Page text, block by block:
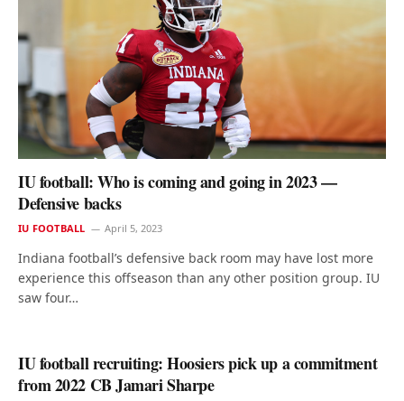
IU football: Who is coming and going in 2023 —
Defensive backs
IU FOOTBALL April 5, 2023
Indiana football’s defensive back room may have lost more
experience this offseason than any other position group. IU
saw four…
IU football recruiting: Hoosiers pick up a commitment
from 2022 CB Jamari Sharpe